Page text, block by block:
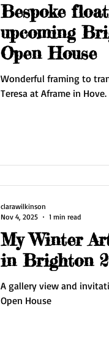
Bespoke
upcoming
Open House
Wonderful framing to
Teresa at Aframe in Hove.
My Winter
in Brighton
A gallery view and invitation to Clara Wilkinson's Artist
Open House
clarawilkinson
Nov 4, 2025
1 min read